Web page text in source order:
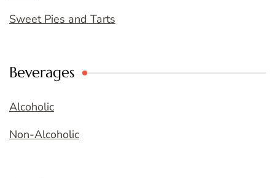
Sweet Pies and Tarts
Beverages
Alcoholic
Non-Alcoholic